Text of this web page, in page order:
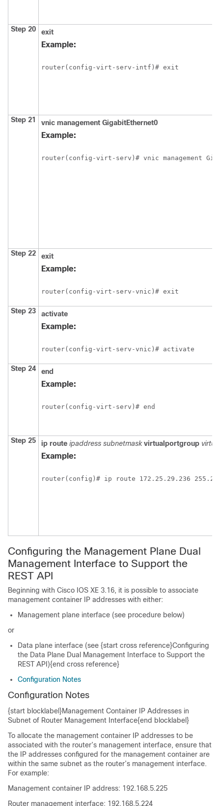
Step 20 exit
Example:
router(config-virt-serv-intf)# exit
Step 21 vnic management GigabitEthernet0
Example:
router(config-virt-serv)# vnic management
Step 22 exit
Example:
router(config-virt-serv-vnic)# exit
Step 23 activate
Example:
router(config-virt-serv-vnic)# activate
Step 24 end
Example:
router(config-virt-serv)# end
Step 25 ip route ipaddress subnetmask virtualportgroup
Example:
router(config)# ip route 172.25.29.236
Configuring the Management Plane Dual
Management Interface to Support the
REST API
Beginning with Cisco IOS XE 3.16, it is possible to associate
management container IP addresses with either:
Management plane interface (see procedure below)
or
Data plane interface (see {start cross reference}Configuring
the Data Plane Dual Management Interface to Support the
REST API){end cross reference}
Configuration Notes
Configuration Notes
{start blocklabel}Management Container IP Addresses in
Subnet of Router Management Interface{end blocklabel}
To allocate the management container IP addresses to be
associated with the router’s management interface, ensure that
the IP addresses configured for the management container are
within the same subnet as the router’s management interface.
For example:
Management container IP address: 192.168.5.225
Router management interface: 192.168.5.224